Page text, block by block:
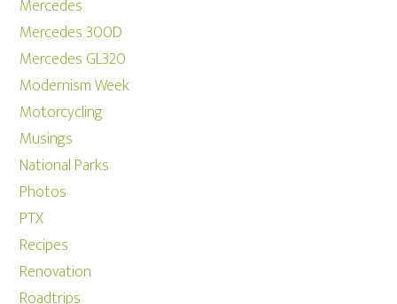
Mercedes
Mercedes 300D
Mercedes GL320
Modernism Week
Motorcycling
Musings
National Parks
Photos
PTX
Recipes
Renovation
Roadtrips